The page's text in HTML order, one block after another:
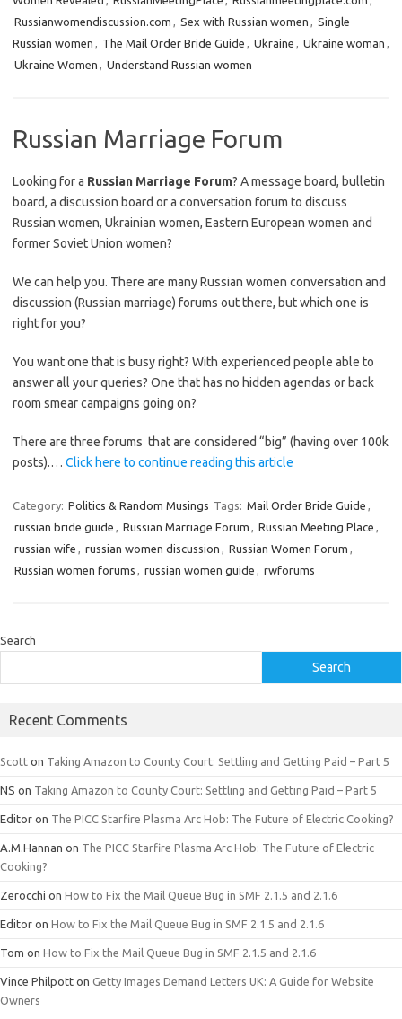
Russianwomendiscussion.com , Sex with Russian women , Single
Russian women , The Mail Order Bride Guide , Ukraine , Ukraine woman ,
Ukraine Women , Understand Russian women
Russian Marriage Forum
Looking for a Russian Marriage Forum? A message board, bulletin
board, a discussion board or a conversation forum to discuss
Russian women, Ukrainian women, Eastern European women and
former Soviet Union women?
We can help you. There are many Russian women conversation and
discussion (Russian marriage) forums out there, but which one is
right for you?
You want one that is busy right? With experienced people able to
answer all your queries? One that has no hidden agendas or back
room smear campaigns going on?
There are three forums that are considered “big” (having over 100k
posts).… Click here to continue reading this article
Category: Politics & Random Musings Tags: Mail Order Bride Guide ,
russian bride guide , Russian Marriage Forum , Russian Meeting Place ,
russian wife , russian women discussion , Russian Women Forum ,
Russian women forums , russian women guide , rwforums
Search
Search
Recent Comments
Scott on Taking Amazon to County Court: Settling and Getting Paid – Part 5
NS on Taking Amazon to County Court: Settling and Getting Paid – Part 5
Editor on The PICC Starfire Plasma Arc Hob: The Future of Electric Cooking?
A.M.Hannan on The PICC Starfire Plasma Arc Hob: The Future of Electric
Cooking?
Zerocchi on How to Fix the Mail Queue Bug in SMF 2.1.5 and 2.1.6
Editor on How to Fix the Mail Queue Bug in SMF 2.1.5 and 2.1.6
Tom on How to Fix the Mail Queue Bug in SMF 2.1.5 and 2.1.6
Vince Philpott on Getty Images Demand Letters UK: A Guide for Website
Owners